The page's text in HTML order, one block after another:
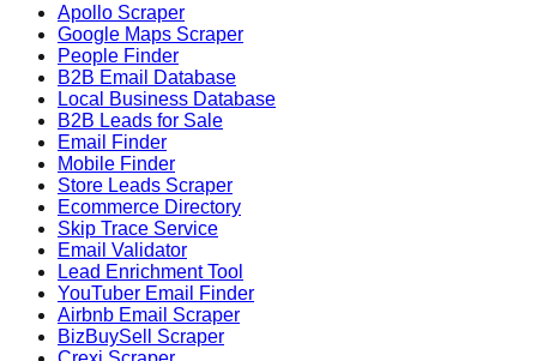
Apollo Scraper
Google Maps Scraper
People Finder
B2B Email Database
Local Business Database
B2B Leads for Sale
Email Finder
Mobile Finder
Store Leads Scraper
Ecommerce Directory
Skip Trace Service
Email Validator
Lead Enrichment Tool
YouTuber Email Finder
Airbnb Email Scraper
BizBuySell Scraper